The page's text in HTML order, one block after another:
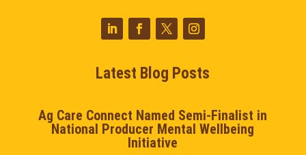
Latest Blog Posts
Ag Care Connect Named Semi-Finalist in
National Producer Mental Wellbeing
Initiative